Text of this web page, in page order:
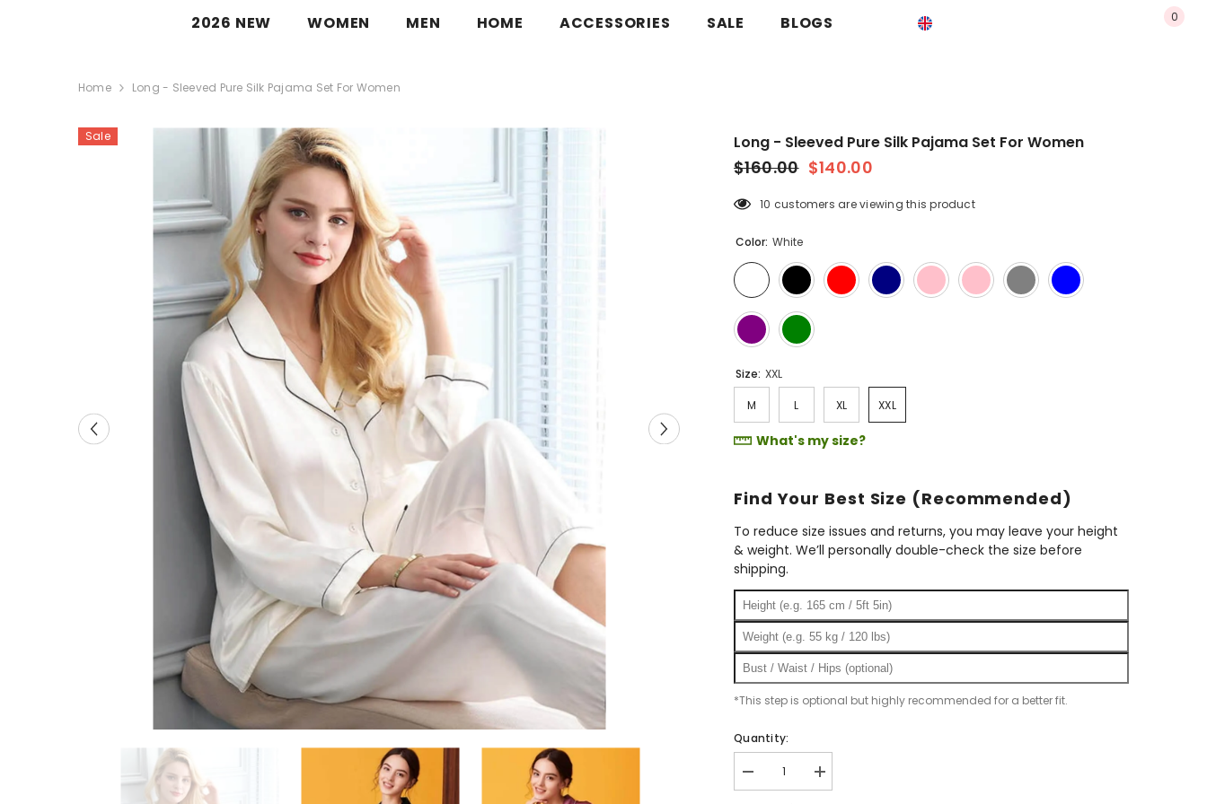
2026 NEW WOMEN MEN HOME ACCESSORIES SALE BLOGS
CHF
00
Home Long - Sleeved Pure Silk Pajama Set For Women
Sale Long - Sleeved Pure Silk Pajama Set For Women
$160.00 $140.00
10 customers are viewing this product
Color: White
Size: XXL
M L XL XXL
What's my size?
Find Your Best Size (Recommended)
To reduce size issues and returns, you may leave your height
& weight. We’ll personally double-check the size before
shipping.
*This step is optional but highly recommended for a better fit.
Quantity:
Decrease
quantity
Increase
quantity